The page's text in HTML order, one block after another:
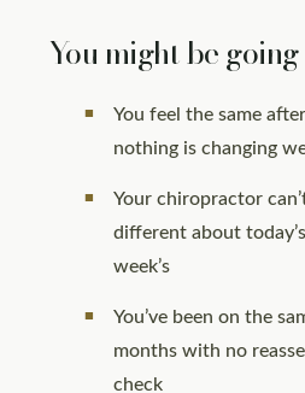
You might be
You feel the same
nothing is changing
Your chiropractor
different about
week’s
You’ve been on the
months with no
check